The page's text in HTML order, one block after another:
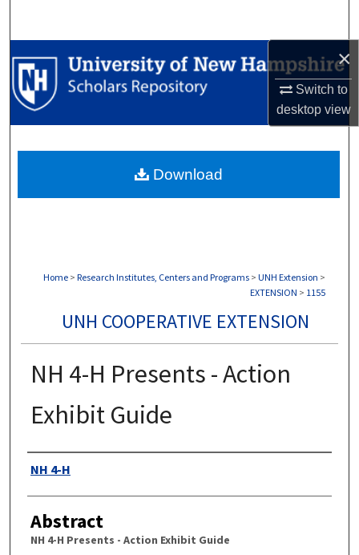
×
Switch to
desktopview
Browse Collections
My Account
Digital Commons Network™
Home > Research Institutes, Centers and Programs > UNH Extension >
EXTENSION > 1155
UNH COOPERATIVE EXTENSION
NH 4-H Presents - Action
Exhibit Guide
Authors
NH 4-H
Abstract
NH 4-H Presents - Action Exhibit Guide
Download